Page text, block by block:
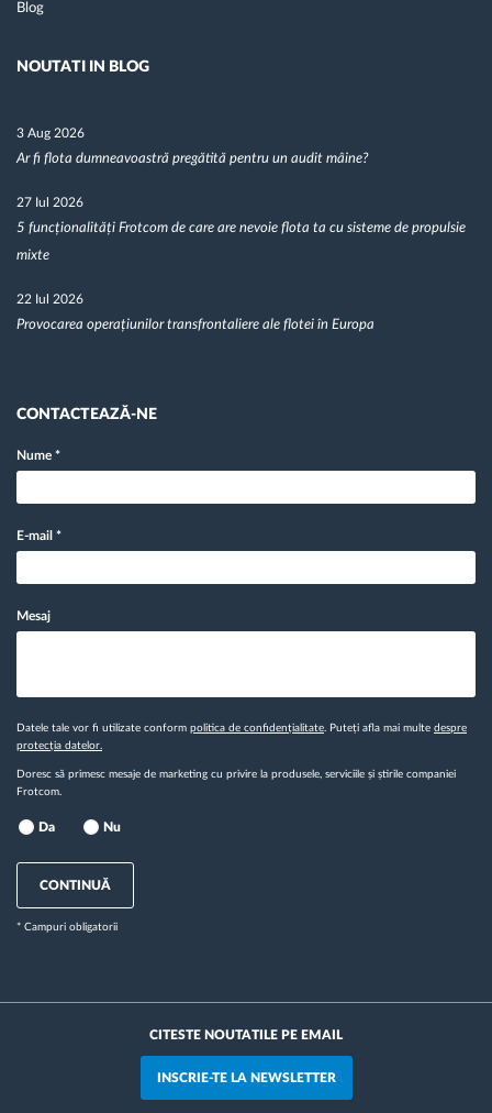
Blog
NOUTATI IN BLOG
3 Aug 2026
Ar fi flota dumneavoastră pregătită pentru un audit mâine?
27 Iul 2026
5 funcționalități Frotcom de care are nevoie flota ta cu sisteme de propulsie
mixte
22 Iul 2026
Provocarea operațiunilor transfrontaliere ale flotei în Europa
CONTACTEAZĂ-NE
Nume *
E-mail *
Mesaj
Datele tale vor fi utilizate conform politica de confidențialitate. Puteți afla mai multe despre
protecția datelor.
Doresc să primesc mesaje de marketing cu privire la produsele, serviciile și știrile companiei
Frotcom.
Da Nu
CONTINUĂ
* Campuri obligatorii
CITESTE NOUTATILE PE EMAIL
INSCRIE-TE LA NEWSLETTER